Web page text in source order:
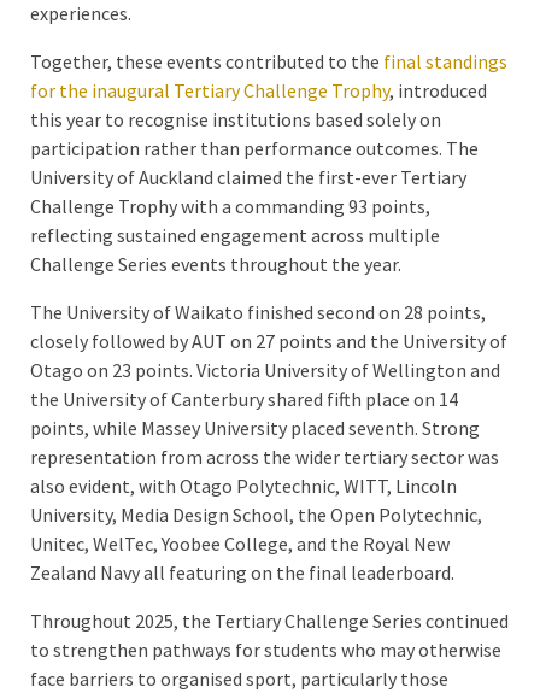
experiences.
Together, these events contributed to the final standings
for the inaugural Tertiary Challenge Trophy, introduced
this year to recognise institutions based solely on
participation rather than performance outcomes. The
University of Auckland claimed the first-ever Tertiary
Challenge Trophy with a commanding 93 points,
reflecting sustained engagement across multiple
Challenge Series events throughout the year.
The University of Waikato finished second on 28 points,
closely followed by AUT on 27 points and the University of
Otago on 23 points. Victoria University of Wellington and
the University of Canterbury shared fifth place on 14
points, while Massey University placed seventh. Strong
representation from across the wider tertiary sector was
also evident, with Otago Polytechnic, WITT, Lincoln
University, Media Design School, the Open Polytechnic,
Unitec, WelTec, Yoobee College, and the Royal New
Zealand Navy all featuring on the final leaderboard.
Throughout 2025, the Tertiary Challenge Series continued
to strengthen pathways for students who may otherwise
face barriers to organised sport, particularly those